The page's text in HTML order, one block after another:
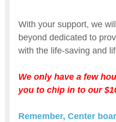
With your support, we
beyond dedicated to
with the life-saving and
We only have a few
you to chip in to our
Remember, Center